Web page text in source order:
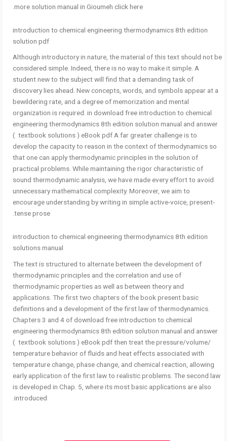
more solution manual in Gioumeh click here.
introduction to chemical engineering thermodynamics 8th edition
solution pdf
Although introductory in nature, the material of this text should not be
considered simple. Indeed, there is no way to make it simple. A
student new to the subject will find that a demanding task of
discovery lies ahead. New concepts, words, and symbols appear at a
bewildering rate, and a degree of memorization and mental
organization is required. in download free introduction to chemical
engineering thermodynamics 8th edition solution manual and answer
( textbook solutions ) eBook pdf A far greater challenge is to
develop the capacity to reason in the context of thermodynamics so
that one can apply thermodynamic principles in the solution of
practical problems. While maintaining the rigor characteristic of
sound thermodynamic analysis, we have made every effort to avoid
unnecessary mathematical complexity. Moreover, we aim to
encourage understanding by writing in simple active-voice, present-
tense prose.
introduction to chemical engineering thermodynamics 8th edition
solutions manual
The text is structured to alternate between the development of
thermodynamic principles and the correlation and use of
thermodynamic properties as well as between theory and
applications. The first two chapters of the book present basic
definitions and a development of the first law of thermodynamics.
Chapters 3 and 4 of download free introduction to chemical
engineering thermodynamics 8th edition solution manual and answer
( textbook solutions ) eBook pdf then treat the pressure/volume/
temperature behavior of fluids and heat effects associated with
temperature change, phase change, and chemical reaction, allowing
early application of the first law to realistic problems. The second law
is developed in Chap. 5, where its most basic applications are also
introduced.